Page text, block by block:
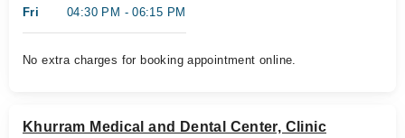
Fri 04:30 PM - 06:15 PM
No extra charges for booking appointment online.
Khurram Medical and Dental Center, Clinic